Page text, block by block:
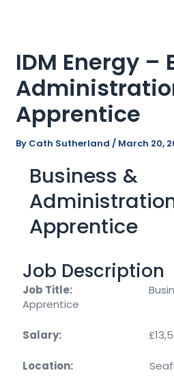
IDM Energy –
Apprentice
By Cath Sutherland / March 20,
Business &
Apprentice
Job Description
Job Title: Business &
Apprentice
Salary: £13,500 –
Location: Seafield